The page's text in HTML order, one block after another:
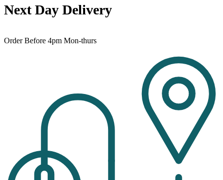
Next Day Delivery
Order Before 4pm Mon-thurs